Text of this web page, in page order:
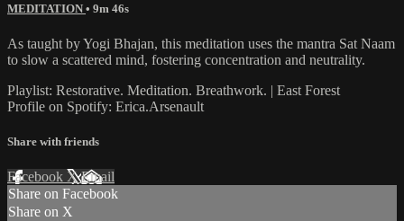
MEDITATION • 9m 46s
As taught by Yogi Bhajan, this meditation uses the mantra Sat Naam
to slow a scattered mind, fostering concentration and neutrality.
Playlist: Restorative. Meditation. Breathwork. | East Forest
Profile on Spotify: Erica.Arsenault
Share with friends
Facebook XEmail
Share on Facebook
Share on X